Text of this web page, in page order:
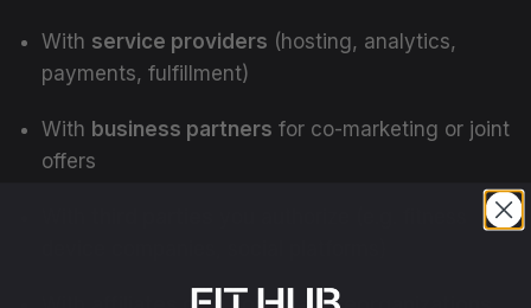
With service providers (hosting, analytics,
payments, fulfillment)
With business partners for co-marketing or joint
offers